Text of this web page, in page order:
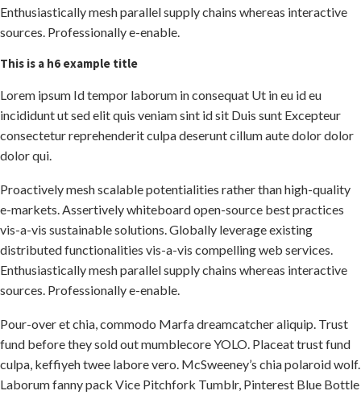
Enthusiastically mesh parallel supply chains whereas interactive
sources. Professionally e-enable.
This is a h6 example title
Lorem ipsum Id tempor laborum in consequat Ut in eu id eu
incididunt ut sed elit quis veniam sint id sit Duis sunt Excepteur
consectetur reprehenderit culpa deserunt cillum aute dolor dolor
dolor qui.
Proactively mesh scalable potentialities rather than high-quality
e-markets. Assertively whiteboard open-source best practices
vis-a-vis sustainable solutions. Globally leverage existing
distributed functionalities vis-a-vis compelling web services.
Enthusiastically mesh parallel supply chains whereas interactive
sources. Professionally e-enable.
Pour-over et chia, commodo Marfa dreamcatcher aliquip. Trust
fund before they sold out mumblecore YOLO. Placeat trust fund
culpa, keffiyeh twee labore vero. McSweeney’s chia polaroid wolf.
Laborum fanny pack Vice Pitchfork Tumblr, Pinterest Blue Bottle